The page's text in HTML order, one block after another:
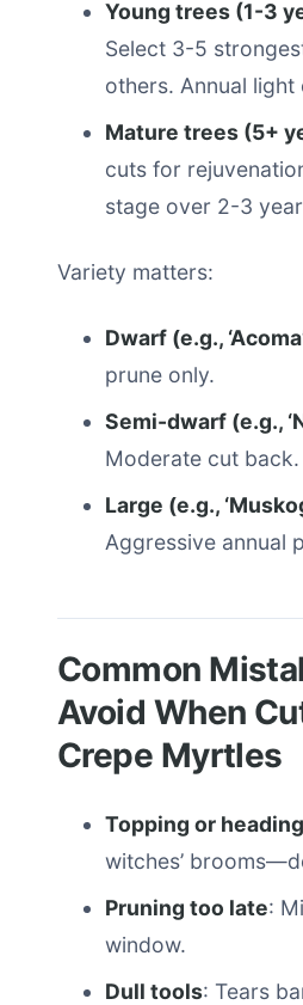
Young trees (1-3
Select 3-5
others. Annual light
Mature trees (5+
cuts for
stage over 2-3
Variety matters:
Dwarf (e.g.,
prune only.
Semi-dwarf (e.g.,
Moderate cut back.
Large (e.g.,
Aggressive annual
Common
Avoid When
Crepe Myrtles
Topping or heading
witches’
Pruning too late:
window.
Dull tools: Tears